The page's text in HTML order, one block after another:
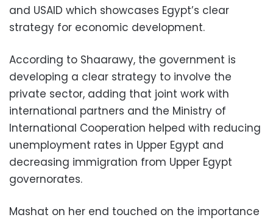
and USAID which showcases Egypt’s clear
strategy for economic development.
According to Shaarawy, the government is
developing a clear strategy to involve the
private sector, adding that joint work with
international partners and the Ministry of
International Cooperation helped with reducing
unemployment rates in Upper Egypt and
decreasing immigration from Upper Egypt
governorates.
Mashat on her end touched on the importance